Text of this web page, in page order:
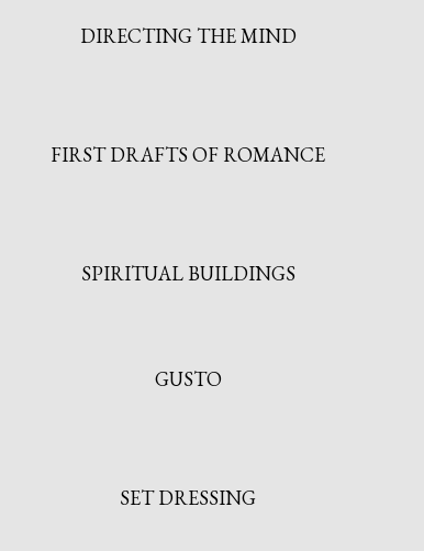
DIRECTING THE MIND
FIRST DRAFTS OF ROMANCE
SPIRITUAL BUILDINGS
GUSTO
SET DRESSING